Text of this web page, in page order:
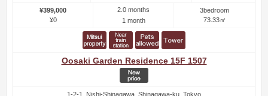
¥399,000
¥0
2.0 months
1 month
3bedroom
73.33㎡
Oosaki Garden Residence 15F 1507
1-2-1, Nishi-Shinagawa, Shinagawa-ku, Tokyo